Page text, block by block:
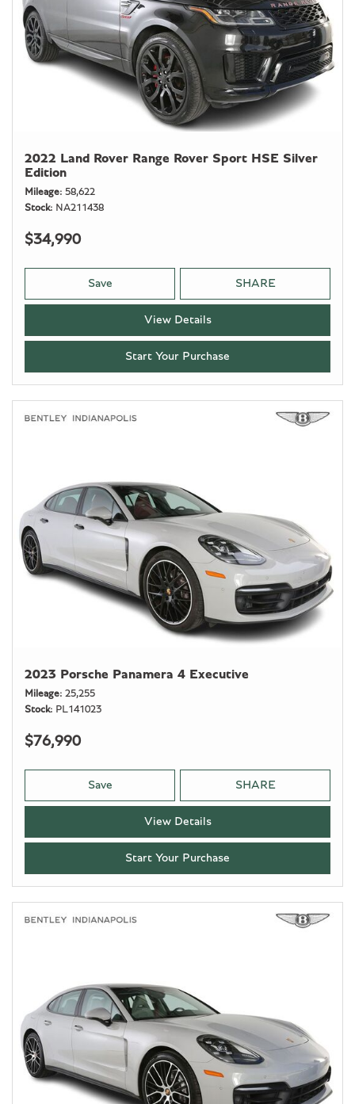
2022 Land Rover Range Rover Sport HSE Silver
Edition
Mileage 58,622
Stock
NA211438
$34,990
Save SHARE
View Details
Start Your Purchase
2023 Porsche Panamera 4 Executive
Mileage 25,255
Stock
PL141023
$76,990
Save SHARE
View Details
Start Your Purchase